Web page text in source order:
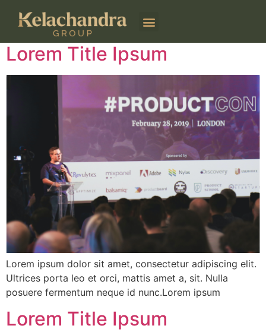
Author:kelachandra
Lorem Title Ipsum
Lorem ipsum dolor sit amet, consectetur adipiscing elit.
Ultrices porta leo et orci, mattis amet a, sit. Nulla
posuere fermentum neque id nunc.Lorem ipsum
Lorem Title Ipsum